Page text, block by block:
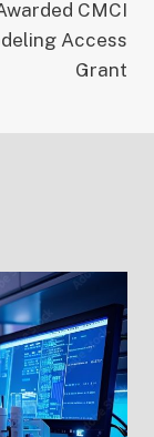
CMCI
Access
Grant